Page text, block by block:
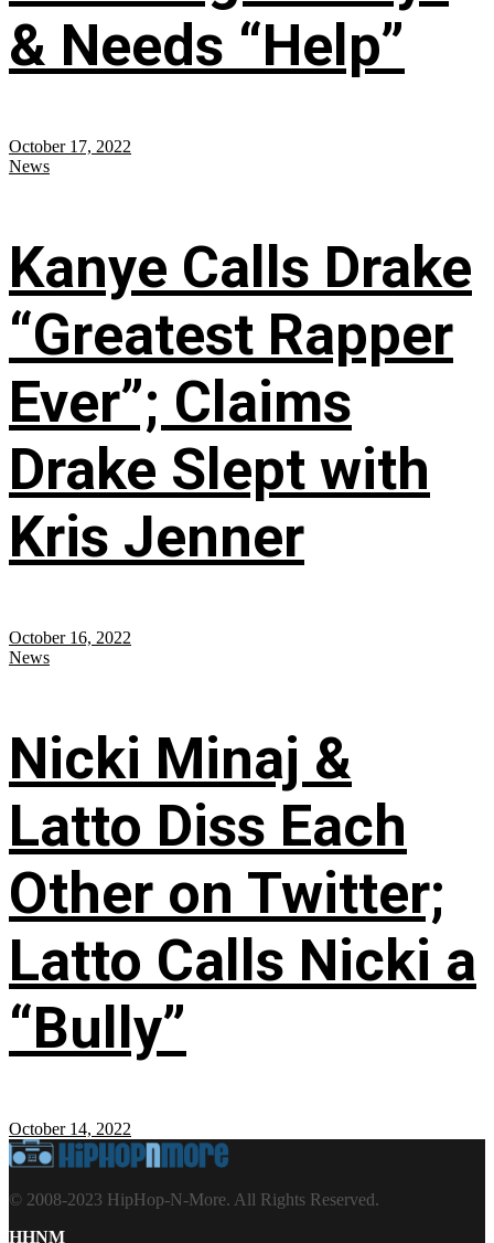
& Needs “Help”
October 17, 2022
News
Kanye Calls Drake
“Greatest Rapper
Ever”; Claims
Drake Slept with
Kris Jenner
October 16, 2022
News
Nicki Minaj &
Latto Diss Each
Other on Twitter;
Latto Calls Nicki a
“Bully”
October 14, 2022
© 2008-2023 HipHop-N-More. All Rights Reserved.
HHNM